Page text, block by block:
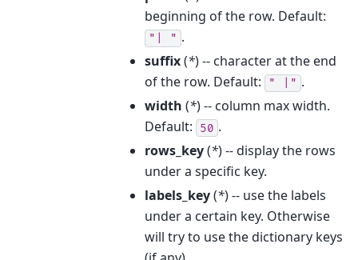
beginning of the row. Default:
"| " .
suffix(*) -- character at the end
of the row. Default:
" |" .
width (*) -- column max width.
Default:
50 .
rows_key(*) -- display the rows
under a specific key.
labels_key(*) -- use the labels
under a certain key. Otherwise
will try to use the dictionary keys